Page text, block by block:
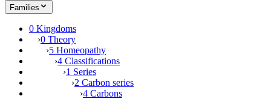
Families
0 Kingdoms
›0 Theory
›5 Homeopathy
›4 Classifications
›1 Series
›2 Carbon series
›4 Carbons